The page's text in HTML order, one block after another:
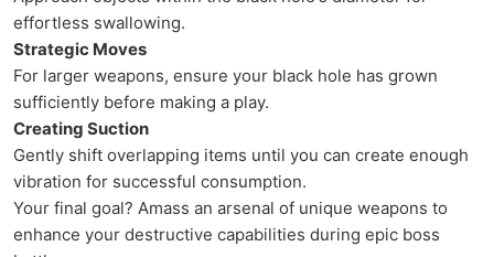
effortless swallowing.
Strategic Moves
For larger weapons, ensure your black hole has grown
sufficiently before making a play.
Creating Suction
Gently shift overlapping items until you can create enough
vibration for successful consumption.
Your final goal? Amass an arsenal of unique weapons to
enhance your destructive capabilities during epic boss